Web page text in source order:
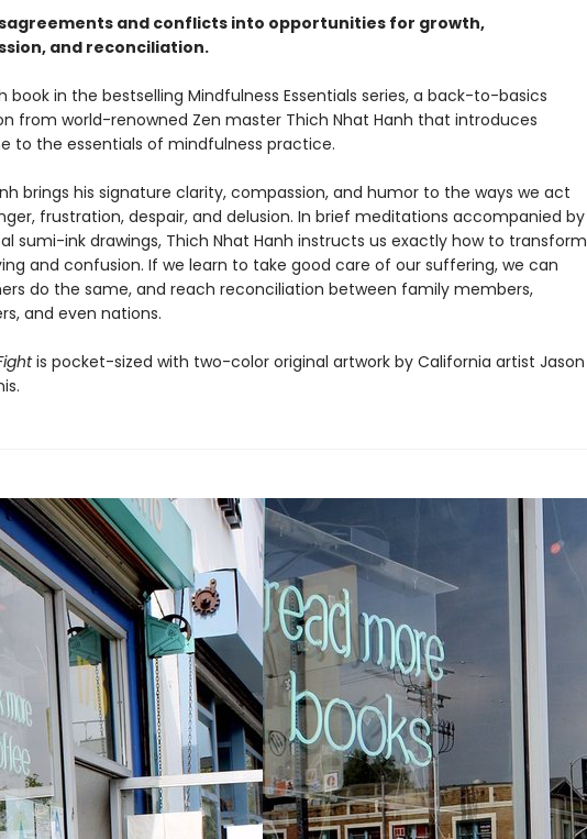
and conflicts into opportunities for growth,
and reconciliation.
book in the bestselling Mindfulness Essentials series, a back-to-basics
from world-renowned Zen master Thich Nhat Hanh that introduces
to the essentials of mindfulness practice.
brings his signature clarity, compassion, and humor to the ways we act
frustration, despair, and delusion. In brief meditations accompanied by
sumi-ink drawings, Thich Nhat Hanh instructs us exactly how to transform
and confusion. If we learn to take good care of our suffering, we can
do the same, and reach reconciliation between family members,
and even nations.
is pocket-sized with two-color original artwork by California artist Jason